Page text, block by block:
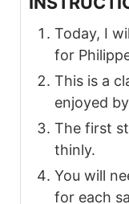
Today, I
for
This is a
enjoyed
The first
thinly.
You will
for each